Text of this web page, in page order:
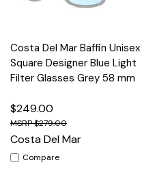
Costa Del Mar Baffin Unisex
Square Designer Blue Light
Filter Glasses Grey 58 mm
$249.00
$279.00
Costa Del Mar
Compare